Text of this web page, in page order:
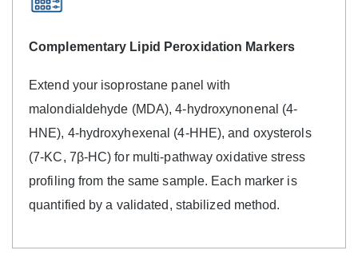
Complementary Lipid Peroxidation Markers
Extend your isoprostane panel with
malondialdehyde (MDA), 4-hydroxynonenal (4-
HNE), 4-hydroxyhexenal (4-HHE), and oxysterols
(7-KC, 7β-HC) for multi-pathway oxidative stress
profiling from the same sample. Each marker is
quantified by a validated, stabilized method.